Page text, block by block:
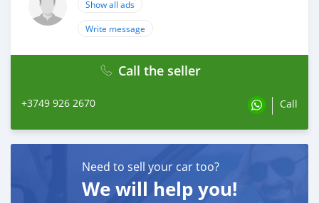
Show all ads
Write message
Call the seller
+3749 926 2670 Call
Need to sell your car too?
We will help you!